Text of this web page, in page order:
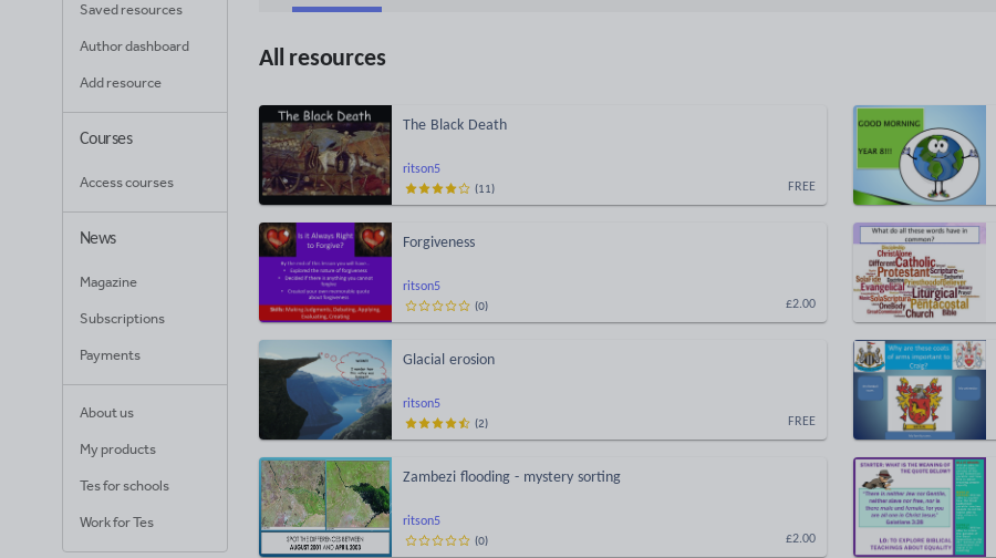
Saved resources
Author dashboard
Add resource
Courses
Access courses
News
Magazine
Subscriptions
Payments
About us
My products
Tes for schools
Work for Tes
All resources
ritson5
The Black Death
FREE
(11)
ritson5
Forgiveness
£2.00
(0)
ritson5
Glacial erosion
FREE
(2)
ritson5
Zambezi flooding - mystery sorting
£2.00
(0)